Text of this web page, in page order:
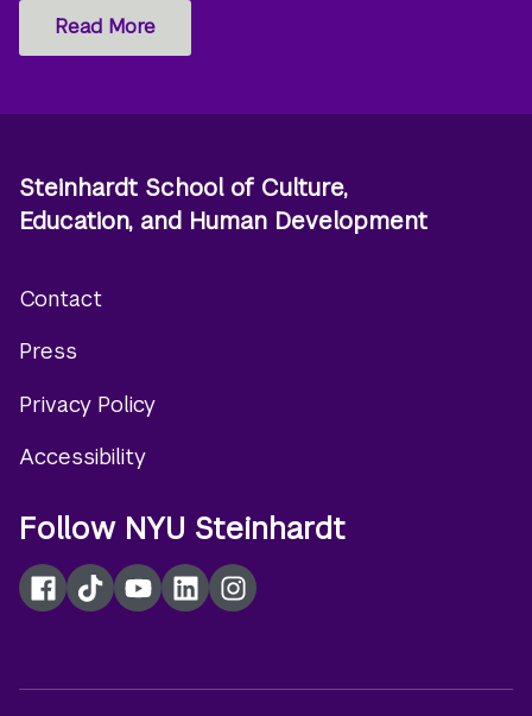
Read More
Steinhardt School of Culture,
Education, and Human Development
menu
Contact
Press
Privacy Policy
Accessibility
Follow NYU Steinhardt
Facebook
TikTokYouTubeLinkedInInstagram